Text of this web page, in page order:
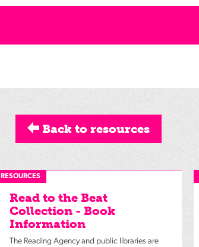
Back to resources
RESOURCES
Read to the Beat
Collection - Book
Information
The Reading Agency and public libraries are